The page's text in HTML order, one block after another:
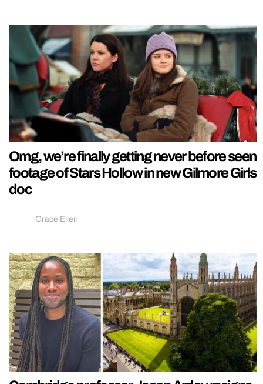
Omg, we’re finally getting never before seen
footage of Stars Hollow in new Gilmore Girls
doc
Grace Ellen